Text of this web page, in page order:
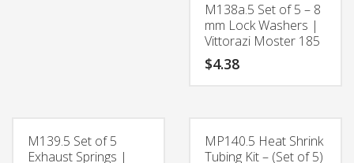
M138a.5 Set of 5 – 8
mm Lock Washers |
Vittorazi Moster 185
$4.38
M139.5 Set of 5
Exhaust Springs |
MP140.5 Heat Shrink
Tubing Kit – (Set of 5)